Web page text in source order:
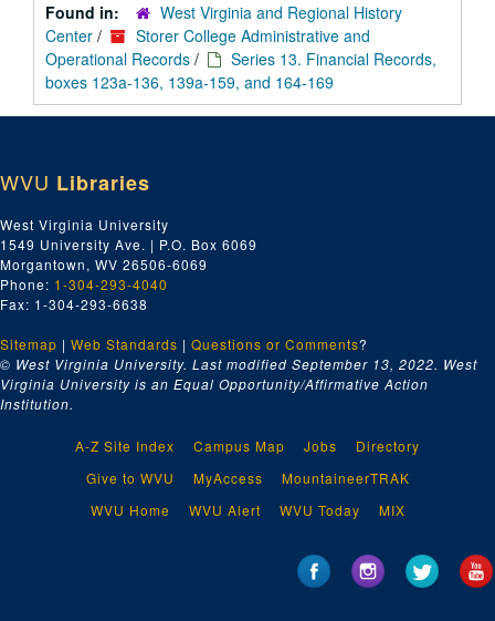
Found in:
West Virginia and Regional History
Center /
Storer College Administrative and
Operational Records /
Series 13. Financial Records,
boxes 123a-136, 139a-159, and 164-169
WVU Libraries
West Virginia University
1549 University Ave. | P.O. Box 6069
Morgantown, WV 26506-6069
Phone: 1-304-293-4040
Fax: 1-304-293-6638
Sitemap | Web Standards | Questions or Comments?
© West Virginia University. Last modified September 13, 2022. West
Virginia University is an Equal Opportunity/Affirmative Action
Institution.
A-Z Site Index Campus Map Jobs
Directory
Give to WVU
MyAccess
MountaineerTRAK
WVU Home
WVU Alert WVU Today MIX